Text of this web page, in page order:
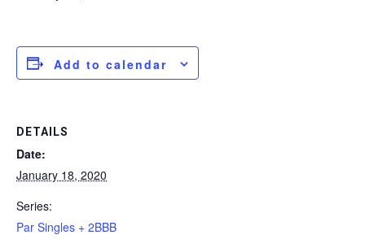
Add to calendar
DETAILS
Date:
January 18, 2020
Series:
Par Singles + 2BBB